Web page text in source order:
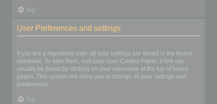
Top
User Preferences and settings
If you are a registered user, all your settings are stored in the board
database. To alter them, visit your User Control Panel; a link can
usually be found by clicking on your username at the top of board
pages. This system will allow you to change all your settings and
preferences.
Top